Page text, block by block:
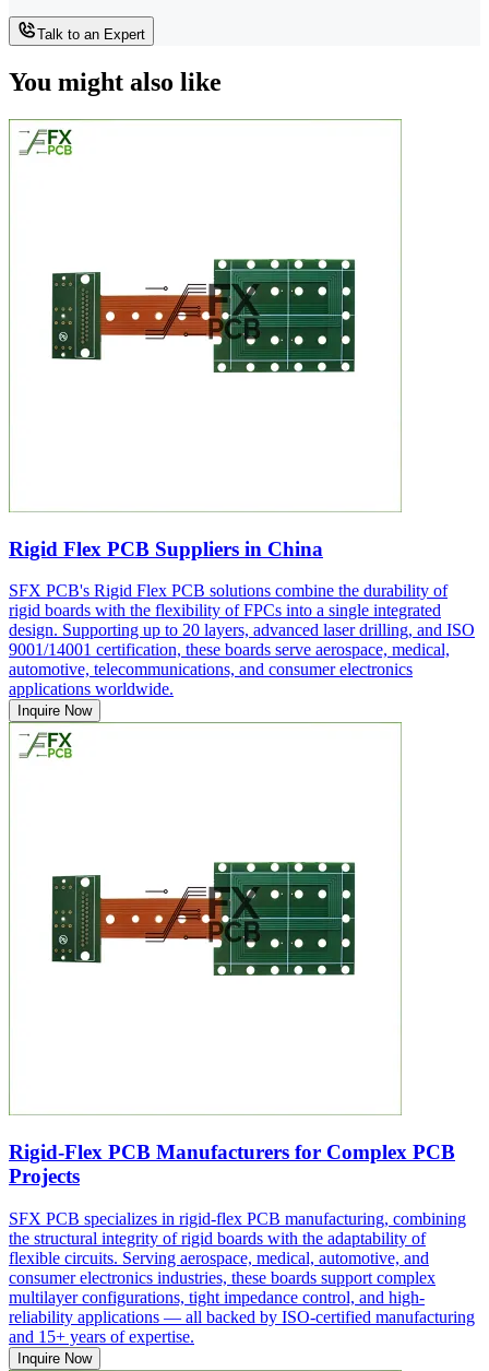
Talk to an Expert
You might also like
Rigid Flex PCB Suppliers in China
SFX PCB's Rigid Flex PCB solutions combine the durability of
rigid boards with the flexibility of FPCs into a single integrated
design. Supporting up to 20 layers, advanced laser drilling, and ISO
9001/14001 certification, these boards serve aerospace, medical,
automotive, telecommunications, and consumer electronics
applications worldwide.
Inquire Now
Rigid-Flex PCB Manufacturers for Complex PCB
Projects
SFX PCB specializes in rigid-flex PCB manufacturing, combining
the structural integrity of rigid boards with the adaptability of
flexible circuits. Serving aerospace, medical, automotive, and
consumer electronics industries, these boards support complex
multilayer configurations, tight impedance control, and high-
reliability applications — all backed by ISO-certified manufacturing
and 15+ years of expertise.
Inquire Now